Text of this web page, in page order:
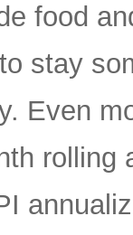
food
stay
Even
rolling